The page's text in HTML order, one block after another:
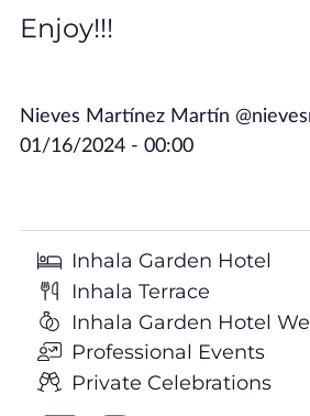
Enjoy!!!
Nieves Martínez Martín
01/16/2024 - 00:00
Inhala Garden Hotel
Inhala Terrace
Inhala Garden Hotel
Professional Events
Private Celebrations